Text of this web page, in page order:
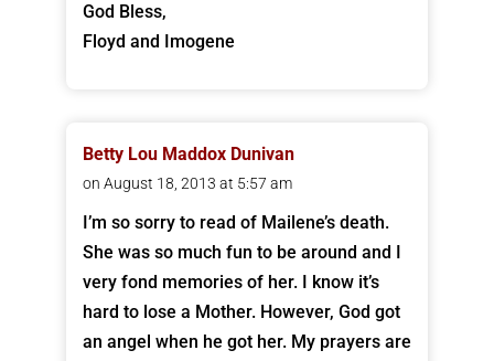
God Bless,
Floyd and Imogene
Betty Lou Maddox Dunivan
on August 18, 2013 at 5:57 am
I’m so sorry to read of Mailene’s death.
She was so much fun to be around and I
very fond memories of her. I know it’s
hard to lose a Mother. However, God got
an angel when he got her. My prayers are